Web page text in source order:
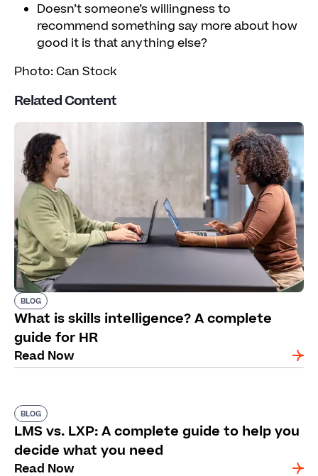
Doesn’t someone’s willingness to
recommend something say more about how
good it is that anything else?
Photo: Can Stock
Related Content
BLOG
What is skills intelligence? A complete
guide for HR
Read Now
BLOG
LMS vs. LXP: A complete guide to help you
decide what you need
Read Now